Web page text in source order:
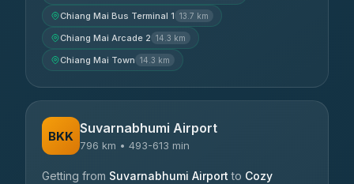
Chiang Mai Bus Terminal 1 13.7 km
Chiang Mai Arcade 2 14.3 km
Chiang Mai Town 14.3 km
BKK Suvarnabhumi Airport
796 km • 493-613 min
Getting from Suvarnabhumi Airport to Cozy